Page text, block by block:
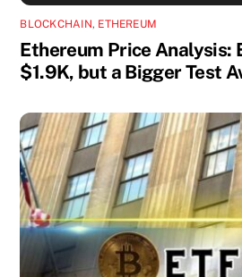
BLOCKCHAIN, ETHEREUM
Ethereum Price Analysis:
$1.9K, but a Bigger Test